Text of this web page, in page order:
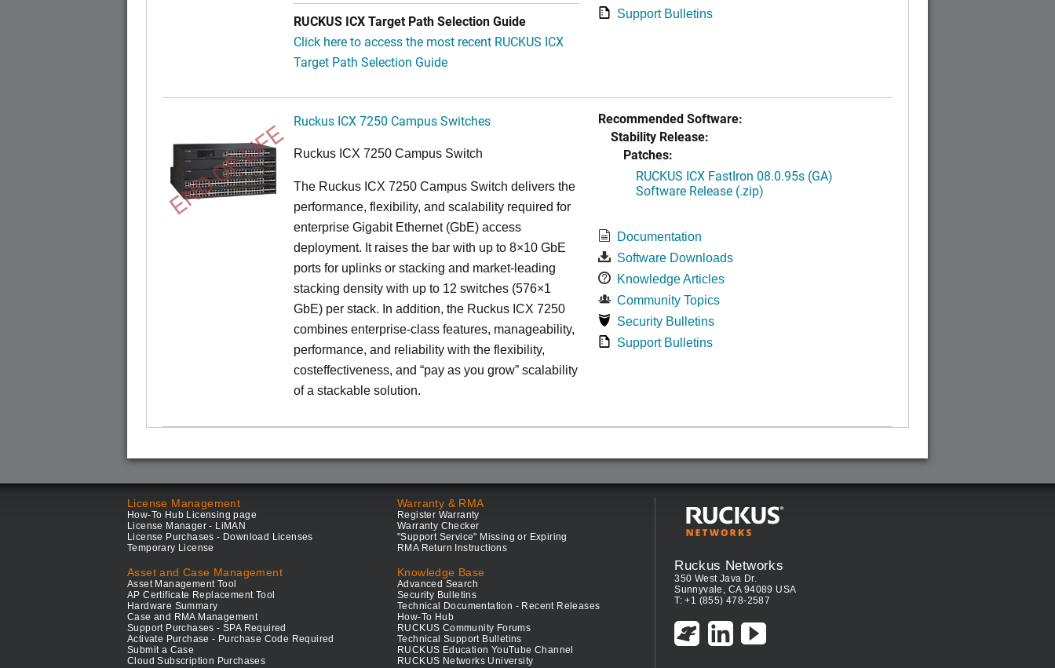
RUCKUS ICX Target Path Selection Guide
Click here to access the most recent RUCKUS ICX
Target Path Selection Guide
Support Bulletins
END OF LIFE Ruckus ICX 7250 Campus Switches
Ruckus ICX 7250 Campus Switch
The Ruckus ICX 7250 Campus Switch delivers the
performance, flexibility, and scalability required for
enterprise Gigabit Ethernet (GbE) access
deployment. It raises the bar with up to 8×10 GbE
ports for uplinks or stacking and market-leading
stacking density with up to 12 switches (576×1
GbE) per stack. In addition, the Ruckus ICX 7250
combines enterprise-class features, manageability,
performance, and reliability with the flexibility,
costeffectiveness, and “pay as you grow” scalability
of a stackable solution.
Recommended Software:
Stability Release:
Patches:
RUCKUS ICX FastIron 08.0.95s (GA)
Software Release (.zip)
Documentation
Software Downloads
Knowledge Articles
Community Topics
Security Bulletins
Support Bulletins
License Management
How-To Hub Licensing page
License Manager - LiMAN
License Purchases - Download Licenses
Temporary License
Asset and Case Management
Asset Management Tool
AP Certificate Replacement Tool
Hardware Summary
Case and RMA Management
Support Purchases - SPA Required
Activate Purchase - Purchase Code Required
Submit a Case
Cloud Subscription Purchases
Warranty & RMA
Register Warranty
Warranty Checker
"Support Service" Missing or Expiring
RMA Return Instructions
Knowledge Base
Advanced Search
Security Bulletins
Technical Documentation - Recent Releases
How-To Hub
RUCKUS Community Forums
Technical Support Bulletins
RUCKUS Education YouTube Channel
RUCKUS Networks University
Ruckus Networks
350 West Java Dr.
Sunnyvale, CA 94089 USA
T: +1 (855) 478-2587